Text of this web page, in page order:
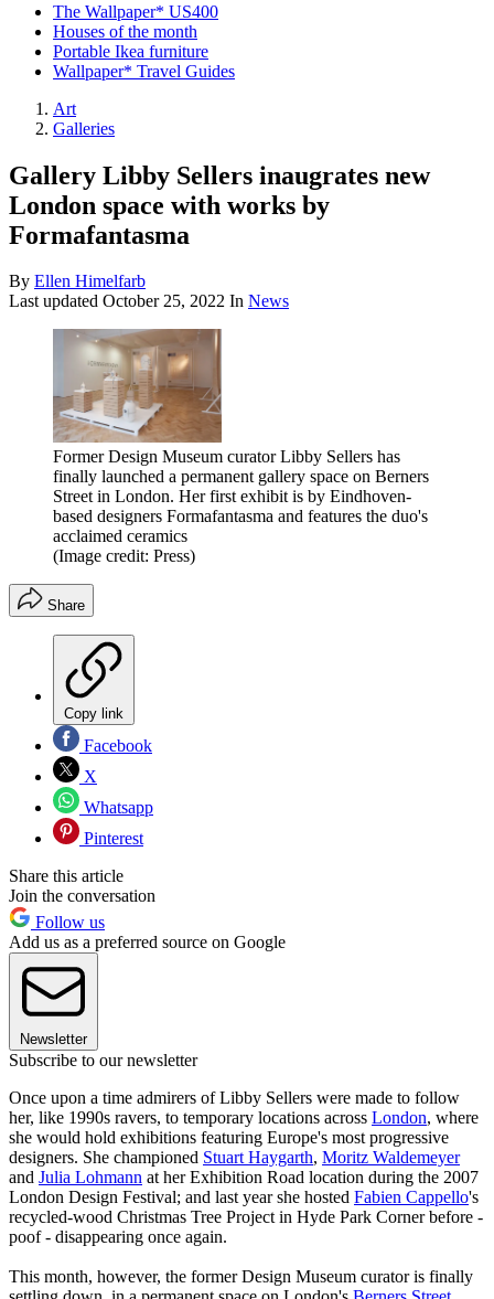
The Wallpaper* US400
Houses of the month
Portable Ikea furniture
Wallpaper* Travel Guides
Art
Galleries
Gallery Libby Sellers inaugrates new
London space with works by
Formafantasma
By Ellen Himelfarb
Last updated October 25, 2022 In News
Former Design Museum curator Libby Sellers has
finally launched a permanent gallery space on Berners
Street in London. Her first exhibit is by Eindhoven-
based designers Formafantasma and features the duo's
acclaimed ceramics
(Image credit: Press)
Share
Copy link
Facebook
X
Whatsapp
Pinterest
Share this article
Join the conversation
Follow us
Add us as a preferred source on Google
Newsletter
Subscribe to our newsletter
Once upon a time admirers of Libby Sellers were made to follow
her, like 1990s ravers, to temporary locations across London, where
she would hold exhibitions featuring Europe's most progressive
designers. She championed Stuart Haygarth, Moritz Waldemeyer
and Julia Lohmann at her Exhibition Road location during the 2007
London Design Festival; and last year she hosted Fabien Cappello's
recycled-wood Christmas Tree Project in Hyde Park Corner before -
poof - disappearing once again.
This month, however, the former Design Museum curator is finally